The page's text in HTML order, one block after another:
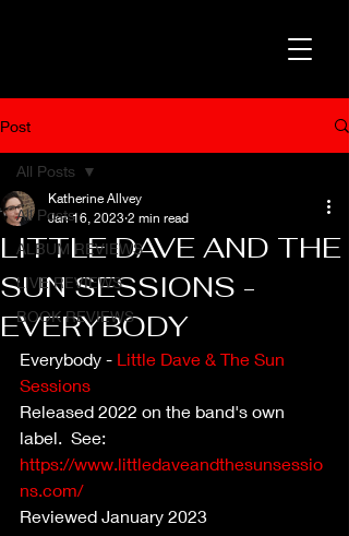
Post
All Posts
ALBUM REVIEWS
LIVE REVIEWS
BOOK REVIEWS
All Posts
LITTLE DAVE AND THE
SUN SESSIONS -
EVERYBODY
Katherine Allvey
Jan 16, 2023 2 min read
Everybody - Little Dave & The Sun
Sessions
Released 2022 on the band's own
label.  See:
https://www.littledaveandthesunsessio
ns.com/
Reviewed January 2023